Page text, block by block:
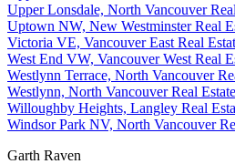
Upper Lonsdale, North Vancouver
Uptown NW, New Westminster Real
Victoria VE, Vancouver East Real
West End VW, Vancouver West Real
Westlynn Terrace, North Vancouver
Westlynn, North Vancouver Real Estate
Willoughby Heights, Langley Real
Windsor Park NV, North Vancouver
Garth Raven